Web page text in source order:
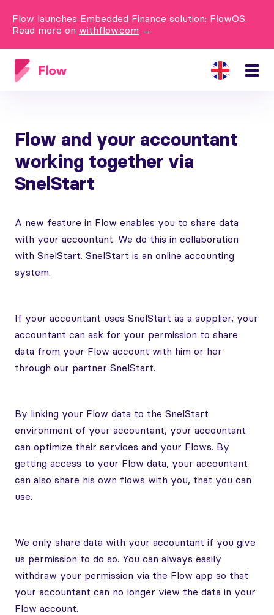
Flow launches Embedded Finance solution: FlowOS.
Read more on withflow.com →
Flow and your accountant
working together via
SnelStart
A new feature in Flow enables you to share data
with your accountant. We do this in collaboration
with SnelStart. SnelStart is an online accounting
system.
If your accountant uses SnelStart as a supplier, your
accountant can ask for your permission to share
data from your Flow account with him or her
through our partner SnelStart.
By linking your Flow data to the SnelStart
environment of your accountant, your accountant
can optimize their services and your Flows. By
getting access to your Flow data, your accountant
can also share his own flows with you, that you can
use.
We only share data with your accountant if you give
us permission to do so. You can always easily
withdraw your permission via the Flow app so that
your accountant can no longer view the data in your
Flow account.